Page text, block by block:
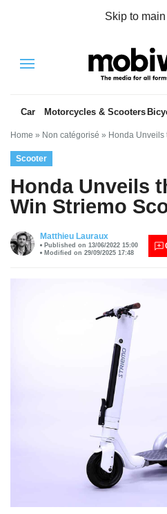
Skip to
Menu
Car Motorcycles & Scooters
Home » Non catégorisé » Honda Unveils
Scooter
Honda Unveils
Win Striemo
Matthieu Lauraux
Published on 13/06/2022 15:00
Modified on 29/09/2025 17:48